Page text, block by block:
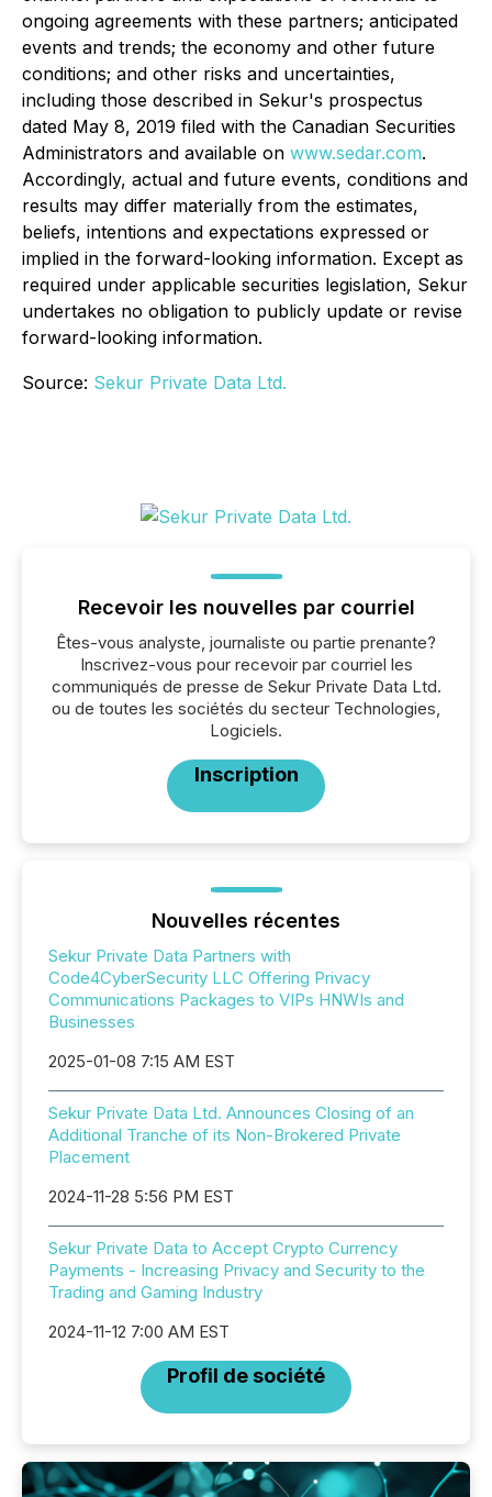
ongoing agreements with these partners; anticipated
events and trends; the economy and other future
conditions; and other risks and uncertainties,
including those described in Sekur's prospectus
dated May 8, 2019 filed with the Canadian Securities
Administrators and available on www.sedar.com.
Accordingly, actual and future events, conditions and
results may differ materially from the estimates,
beliefs, intentions and expectations expressed or
implied in the forward-looking information. Except as
required under applicable securities legislation, Sekur
undertakes no obligation to publicly update or revise
forward-looking information.
Source: Sekur Private Data Ltd.
Recevoir les nouvelles par courriel
Êtes-vous analyste, journaliste ou partie prenante?
Inscrivez-vous pour recevoir par courriel les
communiqués de presse de Sekur Private Data Ltd.
ou de toutes les sociétés du secteur Technologies,
Logiciels.
Inscription
Nouvelles récentes
Sekur Private Data Partners with
Code4CyberSecurity LLC Offering Privacy
Communications Packages to VIPs HNWIs and
Businesses
2025-01-08 7:15 AM EST
Sekur Private Data Ltd. Announces Closing of an
Additional Tranche of its Non-Brokered Private
Placement
2024-11-28 5:56 PM EST
Sekur Private Data to Accept Crypto Currency
Payments - Increasing Privacy and Security to the
Trading and Gaming Industry
2024-11-12 7:00 AM EST
Profil de société